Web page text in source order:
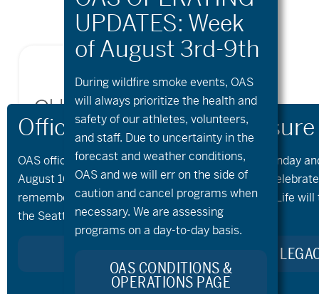
OAS offices and all programs will be closed on Monday
August 10th and 11th, as our team takes time to
remember Kellie Standish. Kellie’s Celebration of Life
the Seattle area on Monday.
LEARN MORE ABOUT KELLIE’S
During wildfire smoke events, OAS
will always prioritize the health and
safety of our athletes, volunteers,
and staff. Due to uncertainty in the
forecast and weather conditions,
OAS and we will err on the side of
caution and cancel programs when
necessary. We are assessing
programs on a day-to-day basis.
OAS CONDITIONS &
OPERATIONS PAGE